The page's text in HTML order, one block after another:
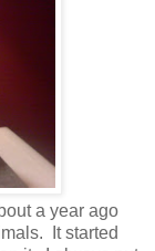
a year ago
It started